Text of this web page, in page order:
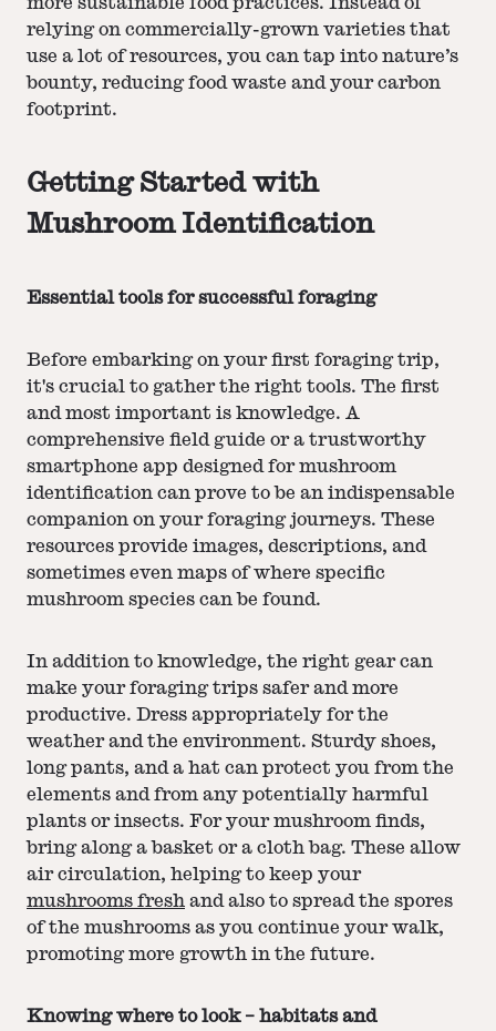
more sustainable food practices. Instead of
relying on commercially-grown varieties that
use a lot of resources, you can tap into nature’s
bounty, reducing food waste and your carbon
footprint.
Getting Started with
Mushroom Identification
Essential tools for successful foraging
Before embarking on your first foraging trip,
it's crucial to gather the right tools. The first
and most important is knowledge. A
comprehensive field guide or a trustworthy
smartphone app designed for mushroom
identification can prove to be an indispensable
companion on your foraging journeys. These
resources provide images, descriptions, and
sometimes even maps of where specific
mushroom species can be found.
In addition to knowledge, the right gear can
make your foraging trips safer and more
productive. Dress appropriately for the
weather and the environment. Sturdy shoes,
long pants, and a hat can protect you from the
elements and from any potentially harmful
plants or insects. For your mushroom finds,
bring along a basket or a cloth bag. These allow
air circulation, helping to keep your
mushrooms fresh and also to spread the spores
of the mushrooms as you continue your walk,
promoting more growth in the future.
Knowing where to look – habitats and